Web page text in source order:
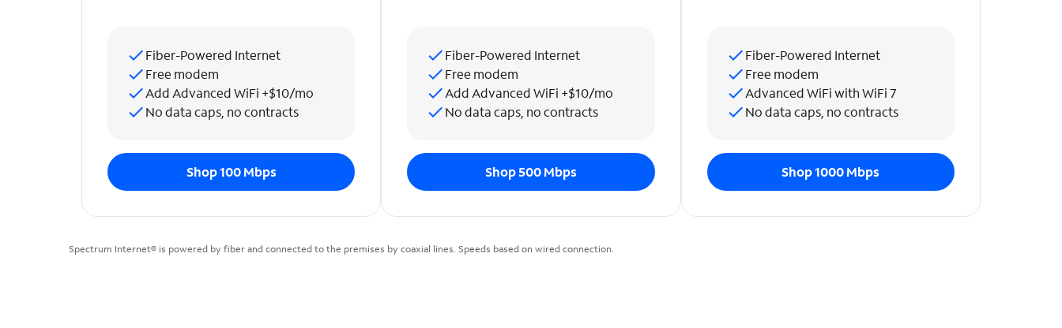
Fiber-Powered Internet
Free modem
Add Advanced WiFi +$10/mo
No data caps, no contracts
Shop 100 Mbps
Fiber-Powered Internet
Free modem
Add Advanced WiFi +$10/mo
No data caps, no contracts
Shop 500 Mbps
Fiber-Powered Internet
Free modem
Advanced WiFi with WiFi 7
No data caps, no contracts
Shop 1000 Mbps
Spectrum Internet® is powered by fiber and connected to the premises by coaxial lines. Speeds based on wired connection.